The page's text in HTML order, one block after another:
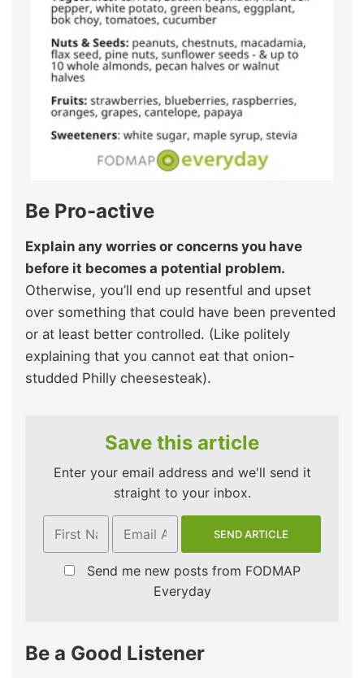
Be Pro-active
Explain any worries or concerns you have
before it becomes a potential problem.
Otherwise, you’ll end up resentful and upset
over something that could have been prevented
or at least better controlled. (Like politely
explaining that you cannot eat that onion-
studded Philly cheesesteak).
Save this article
Enter your email address and we'll send it
straight to your inbox.
Send me new posts from FODMAP
Everyday
Be a Good Listener